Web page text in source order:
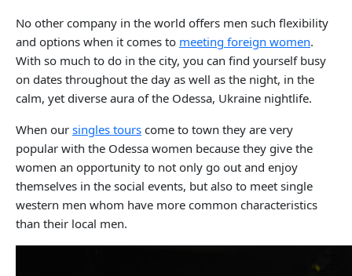
No other company in the world offers men such flexibility
and options when it comes to meeting foreign women.
With so much to do in the city, you can find yourself busy
on dates throughout the day as well as the night, in the
calm, yet diverse aura of the Odessa, Ukraine nightlife.
When our singles tours come to town they are very
popular with the Odessa women because they give the
women an opportunity to not only go out and enjoy
themselves in the social events, but also to meet single
western men whom have more common characteristics
than their local men.